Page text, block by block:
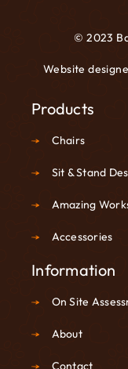
© 2023
Website
Products
Chairs
Sit & Stand
Amazing
Accessories
Information
On Site
About
Contact